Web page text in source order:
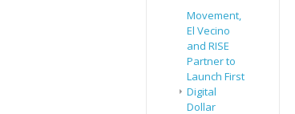
Movement,
El Vecino
and RISE
Partner to
Launch First
Digital
Dollar